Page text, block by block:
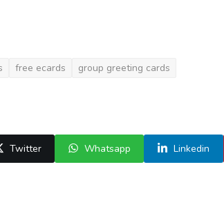
free ecards group greeting cards
Twitter Whatsapp Linkedin